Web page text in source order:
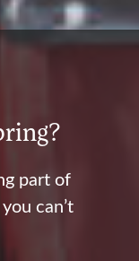
part of
can’t